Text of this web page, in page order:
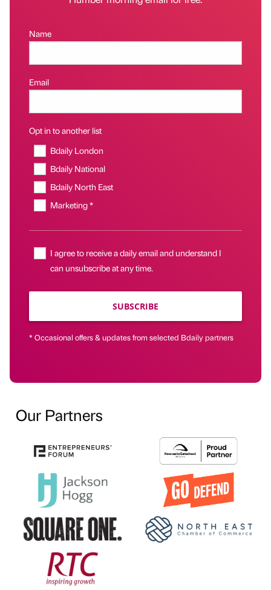
Name
Email
Opt in to another list
Bdaily London
Bdaily National
Bdaily North East
Marketing *
I agree to receive a daily email and understand I
can unsubscribe at any time.
SUBSCRIBE
* Occasional offers & updates from selected Bdaily partners
Our Partners